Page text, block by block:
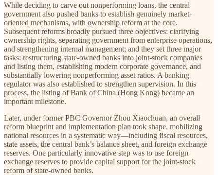
While deciding to carve out nonperforming loans, the central
government also pushed banks to establish genuinely market-
oriented mechanisms, with ownership reform at the core.
Subsequent reforms broadly pursued three objectives: clarifying
ownership rights, separating government from enterprise operations,
and strengthening internal management; and they set three major
tasks: restructuring state-owned banks into joint-stock companies
and listing them, establishing modern corporate governance, and
substantially lowering nonperforming asset ratios. A banking
regulator was also established to strengthen supervision. In this
process, the listing of Bank of China (Hong Kong) became an
important milestone.
Later, under former PBC Governor Zhou Xiaochuan, an overall
reform blueprint and implementation plan took shape, mobilizing
national resources in a systematic way—including fiscal resources,
state assets, the central bank’s balance sheet, and foreign exchange
reserves. One particularly innovative step was to use foreign
exchange reserves to provide capital support for the joint-stock
reform of state-owned banks.